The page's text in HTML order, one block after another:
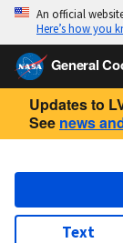
An official
Here’s how you
General
Updates to
See news
Text